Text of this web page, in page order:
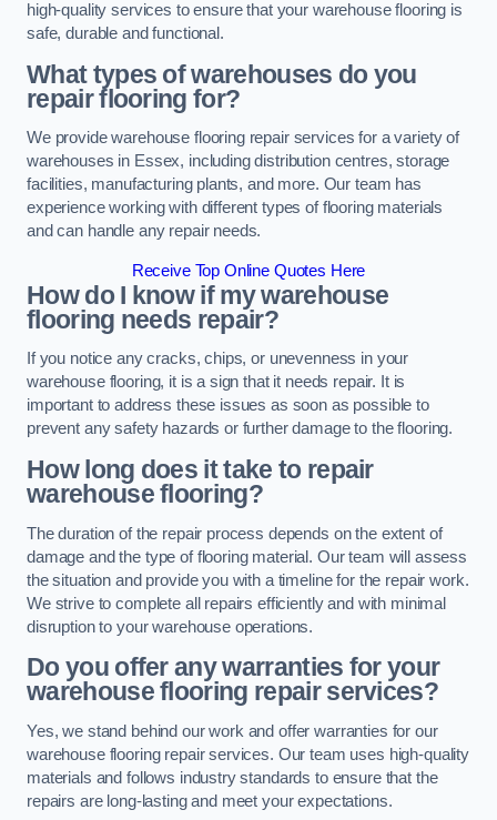
high-quality services to ensure that your warehouse flooring is
safe, durable and functional.
What types of warehouses do you
repair flooring for?
We provide warehouse flooring repair services for a variety of
warehouses in Essex, including distribution centres, storage
facilities, manufacturing plants, and more. Our team has
experience working with different types of flooring materials
and can handle any repair needs.
Receive Top Online Quotes Here
How do I know if my warehouse
flooring needs repair?
If you notice any cracks, chips, or unevenness in your
warehouse flooring, it is a sign that it needs repair. It is
important to address these issues as soon as possible to
prevent any safety hazards or further damage to the flooring.
How long does it take to repair
warehouse flooring?
The duration of the repair process depends on the extent of
damage and the type of flooring material. Our team will assess
the situation and provide you with a timeline for the repair work.
We strive to complete all repairs efficiently and with minimal
disruption to your warehouse operations.
Do you offer any warranties for your
warehouse flooring repair services?
Yes, we stand behind our work and offer warranties for our
warehouse flooring repair services. Our team uses high-quality
materials and follows industry standards to ensure that the
repairs are long-lasting and meet your expectations.